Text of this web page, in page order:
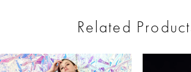
Related
Related
Skip
Autoplay
Slide
Slide
0